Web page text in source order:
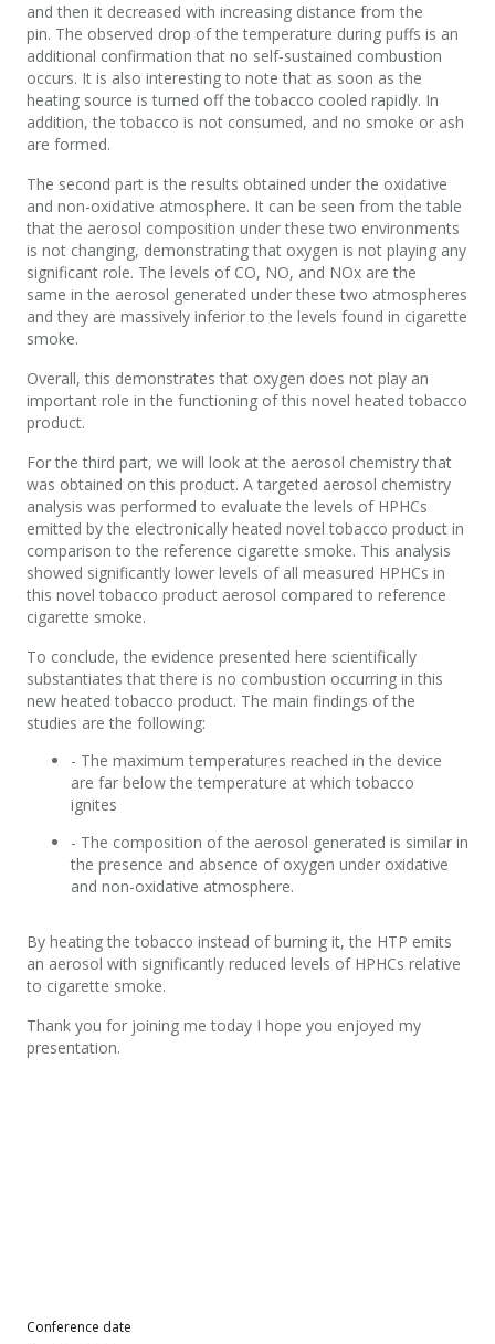
Conference date
and then it decreased with increasing distance from the
pin. The observed drop of the temperature during puffs is an
additional confirmation that no self-sustained combustion
occurs. It is also interesting to note that as soon as the
heating source is turned off the tobacco cooled rapidly. In
addition, the tobacco is not consumed, and no smoke or ash
are formed.
The second part is the results obtained under the oxidative
and non-oxidative atmosphere. It can be seen from the table
that the aerosol composition under these two environments
is not changing, demonstrating that oxygen is not playing any
significant role. The levels of CO, NO, and NOx are the
same in the aerosol generated under these two atmospheres
and they are massively inferior to the levels found in cigarette
smoke.
Overall, this demonstrates that oxygen does not play an
important role in the functioning of this novel heated tobacco
product.
For the third part, we will look at the aerosol chemistry that
was obtained on this product. A targeted aerosol chemistry
analysis was performed to evaluate the levels of HPHCs
emitted by the electronically heated novel tobacco product in
comparison to the reference cigarette smoke. This analysis
showed significantly lower levels of all measured HPHCs in
this novel tobacco product aerosol compared to reference
cigarette smoke.
To conclude, the evidence presented here scientifically
substantiates that there is no combustion occurring in this
new heated tobacco product. The main findings of the
studies are the following:
- The maximum temperatures reached in the device
are far below the temperature at which tobacco
ignites
- The composition of the aerosol generated is similar in
the presence and absence of oxygen under oxidative
and non-oxidative atmosphere.
By heating the tobacco instead of burning it, the HTP emits
an aerosol with significantly reduced levels of HPHCs relative
to cigarette smoke.
Thank you for joining me today I hope you enjoyed my
presentation.